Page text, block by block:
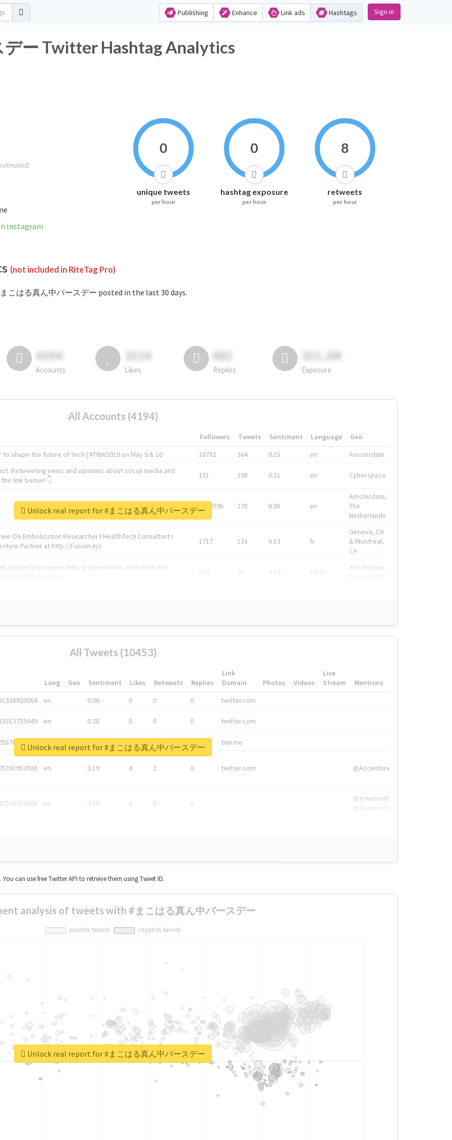
Publishing Enhance Link ads Hashtags Sign in
ー Twitter Hashtag Analytics
Instagram
0
unique tweets
per hour
0
hashtag exposure
per hour
8
retweets
per hour
(not included in RiteTag Pro)
こはる真ん中バースデー posted in the last 30 days.
4194
Accounts
3114
Likes
681
Replies
311.2M
Exposure
All Accounts (4194)
Followers Tweets Sentiment Language
Geo
shape the future of tech | #TNW2019 on May 9 & 10
10782 364 0.15 en
Amsterdam
Retweeting news and opinions about social media and
link below! 👇
131 298 0.11 en Cyberspace
1743596 278 0.08 en
Amsterdam,
The
Netherlands
OA Embolization Researcher l HealthTech Consultant I
Partner at http://Fusion.xyz
1717 133 0.13 fr
Geneva, CH
& Montreal,
CA
connecting corporates, governments, investors and
592 91 0.19 en-gb
Amsterdam,
Unlock real report for #まこはる真ん中バースデー
All Tweets (10453)
Lang Geo Sentiment Likes Retweets Replies
Link
Domain
Photos Videos
Live
Stream
Mentions
en 0.06 0 0 0 twitter.com
en 0.28 0 0 0 twitter.com
tnw.me
en 0.19 4 2 0 twitter.com @Accenture
en 0.19 0 0 0
@tnwevents,
@Accenture
Unlock real report for #まこはる真ん中バースデー
can use free Twitter API to retrieve them using Tweet ID.
analysis of tweets with #まこはる真ん中バースデー
Unlock real report for #まこはる真ん中バースデー